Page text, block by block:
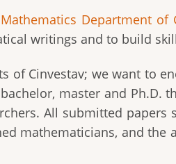
Mathematics Department of
writings and to build
of Cinvestav; we want to
master and
All submitted
mathematicians, and